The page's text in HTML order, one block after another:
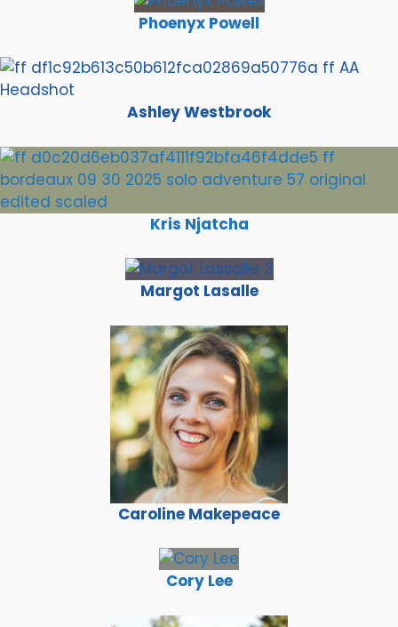
Phoenyx Powell
Ashley Westbrook
Kris Njatcha
Margot Lasalle
Caroline Makepeace
Cory Lee